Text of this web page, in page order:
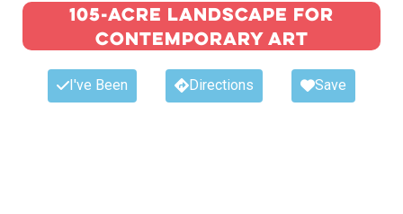
105-acre landscape for
contemporary art
I've Been Directions Save